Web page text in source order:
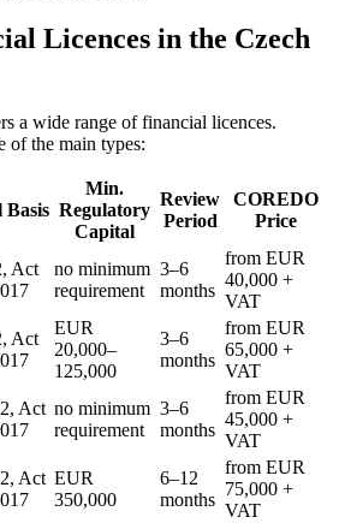
Licences in the Czech
a wide range of financial licences.
of the main types:
Basis
Min.
Regulatory
Capital
Review
Period
COREDO
Price
Act
no minimum
requirement
3–6
months
from EUR
40,000 +
VAT
Act
EUR
20,000–
125,000
3–6
months
from EUR
65,000 +
VAT
Act no minimum
requirement
3–6
months
from EUR
45,000 +
VAT
Act EUR
350,000
6–12
months
from EUR
75,000 +
VAT